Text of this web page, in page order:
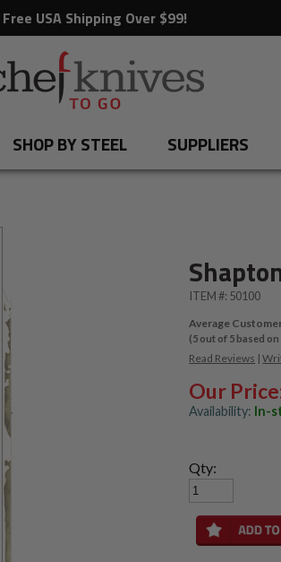
Free USA Shipping Over $99!
SHOP BY STEEL SUPPLIERS
ITEM #: 50100
Average
(5 out of 5 based on
Read Reviews |
Our
Availability: In-
Qty: